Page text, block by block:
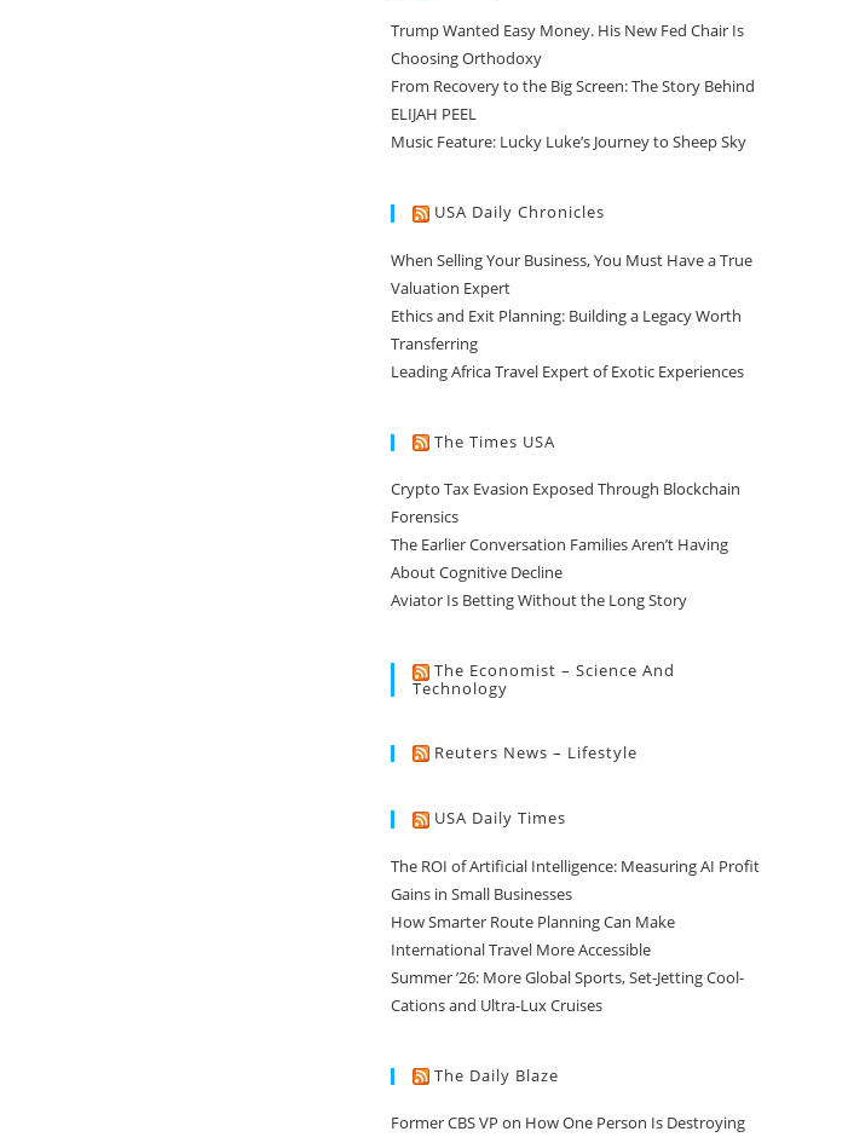
Trump Wanted Easy Money. His New Fed Chair Is
Choosing Orthodoxy
From Recovery to the Big Screen: The Story Behind
ELIJAH PEEL
Music Feature: Lucky Luke’s Journey to Sheep Sky
USA Daily Chronicles
When Selling Your Business, You Must Have a True
Valuation Expert
Ethics and Exit Planning: Building a Legacy Worth
Transferring
Leading Africa Travel Expert of Exotic Experiences
The Times USA
Crypto Tax Evasion Exposed Through Blockchain
Forensics
The Earlier Conversation Families Aren’t Having
About Cognitive Decline
Aviator Is Betting Without the Long Story
The Economist – Science And
Technology
Reuters News – Lifestyle
USA Daily Times
The ROI of Artificial Intelligence: Measuring AI Profit
Gains in Small Businesses
How Smarter Route Planning Can Make
International Travel More Accessible
Summer ’26: More Global Sports, Set-Jetting Cool-
Cations and Ultra-Lux Cruises
The Daily Blaze
Former CBS VP on How One Person Is Destroying